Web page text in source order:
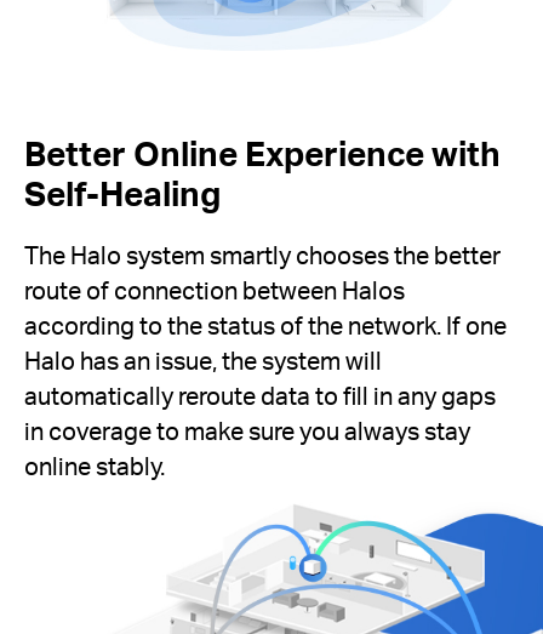
Better Online Experience with
Self-Healing
The Halo system smartly chooses the better
route of connection between Halos
according to the status of the network. If one
Halo has an issue, the system will
automatically reroute data to fill in any gaps
in coverage to make sure you always stay
online stably.